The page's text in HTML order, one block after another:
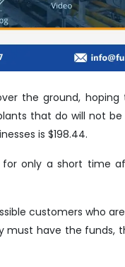
the ground,
that do will not
is $198.44.
only a short time
customers who
must have the funds,